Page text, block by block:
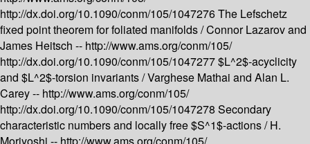
http://dx.doi.org/10.1090/conm/105/1047276The Lefschetz
fixed point theorem for foliated manifolds /Connor Lazarov and
James Heitsch -- http://www.ams.org/conm/105/
http://dx.doi.org/10.1090/conm/105/1047277$L^2$-acyclicity
and $L^2$-torsion invariants /Varghese Mathai and Alan L.
Carey -- http://www.ams.org/conm/105/
http://dx.doi.org/10.1090/conm/105/1047278 Secondary
characteristic numbers and locally free $S^1$-actions /H.